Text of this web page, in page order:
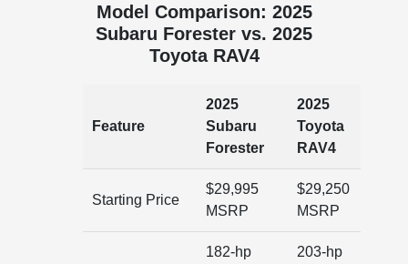
Model Comparison: 2025
Subaru Forester vs. 2025
Toyota RAV4
Feature
2025
Subaru
Forester
2025
Toyota
RAV4
Starting Price
$29,995
MSRP
$29,250
MSRP
182-hp
203-hp